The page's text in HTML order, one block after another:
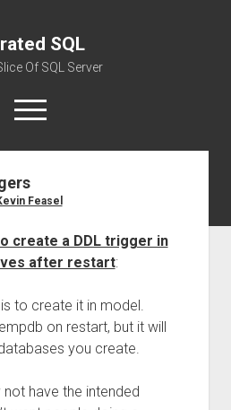
SQL
Of SQL Server
open
menu
About
Feasel
create a DDL trigger in
after restart:
to create it in model.
on restart, but it will
you create.
have the intended